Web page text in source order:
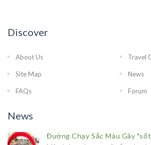
Discover
About Us Travel
Site Map News
FAQs Forum
News
Đường Chạy Sắc Màu Gây